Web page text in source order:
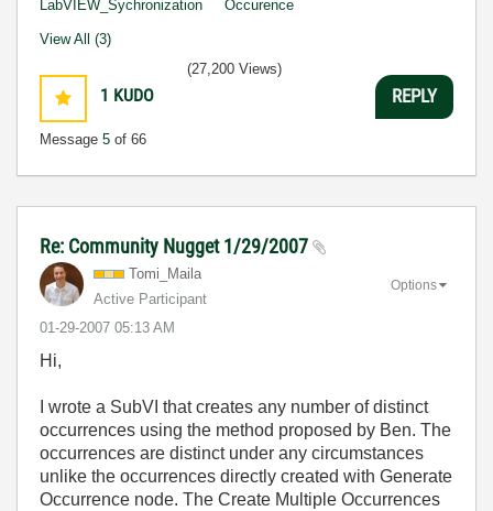
LabVIEW_Sychronization
Occurence
View All (3)
1 KUDO
Message 5 of 66
(27,200 Views)
REPLY
Re: Community Nugget 1/29/2007
Tomi_Maila
Active Participant
‎01-29-2007 05:13 AM
Options
Hi,
I wrote a SubVI that creates any number of distinct
occurrences using the method proposed by Ben. The
occurrences are distinct under any circumstances
unlike the occurrences directly created with Generate
Occurrence node. The Create Multiple Occurrences